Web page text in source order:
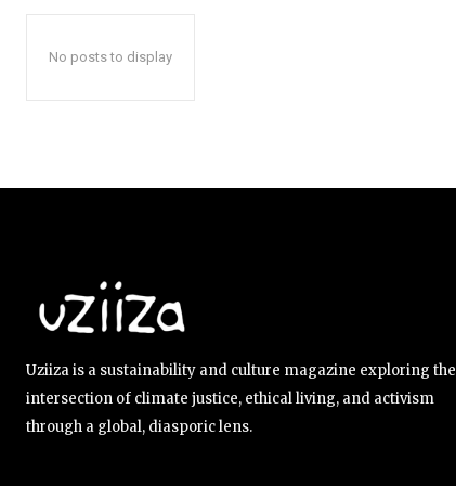
No posts to display
Uziiza is a sustainability and culture magazine exploring the
intersection of climate justice, ethical living, and activism
through a global, diasporic lens.